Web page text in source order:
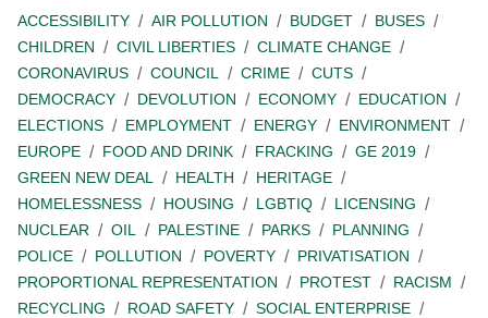
ACCESSIBILITY
AIR POLLUTION BUDGET
BUSES
CHILDREN
CIVIL LIBERTIES
CLIMATE CHANGE
CORONAVIRUS
COUNCIL CRIME
CUTS
DEMOCRACY
DEVOLUTION ECONOMY
EDUCATION
ELECTIONS
EMPLOYMENT ENERGY
ENVIRONMENT
EUROPE
FOOD AND DRINK FRACKING
GE 2019
GREEN NEW DEAL
HEALTH
HERITAGE
HOMELESSNESS
HOUSING LGBTIQ
LICENSING
NUCLEAR
OIL PALESTINE PARKS
PLANNING
POLICE
POLLUTION POVERTY
PRIVATISATION
PROPORTIONAL REPRESENTATION
PROTEST
RACISM
RECYCLING
ROAD SAFETY
SOCIAL ENTERPRISE